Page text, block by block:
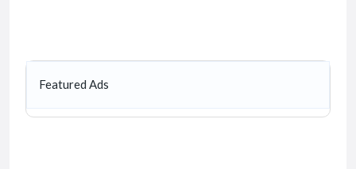
Featured Ads